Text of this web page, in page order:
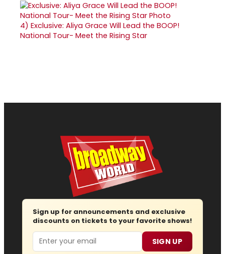
4) Exclusive: Aliya Grace Will Lead the BOOP!
National Tour- Meet the Rising Star
Sign up for announcements and exclusive
discounts on tickets to your favorite shows!
Email SIGN UP